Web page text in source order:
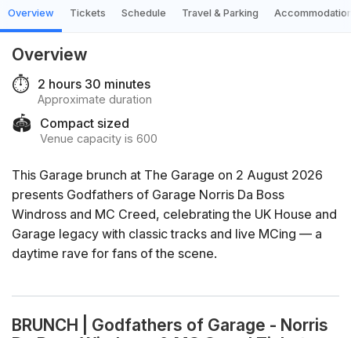
Overview Tickets Schedule Travel & Parking
Overview
⏱️ 2 hours 30 minutes
Approximate duration
🏟️ Compact sized
Venue capacity is 600
This Garage brunch at The Garage on 2 August 2026
presents Godfathers of Garage Norris Da Boss
Windross and MC Creed, celebrating the UK House and
Garage legacy with classic tracks and live MCing — a
daytime rave for fans of the scene.
BRUNCH | Godfathers of Garage - Norris